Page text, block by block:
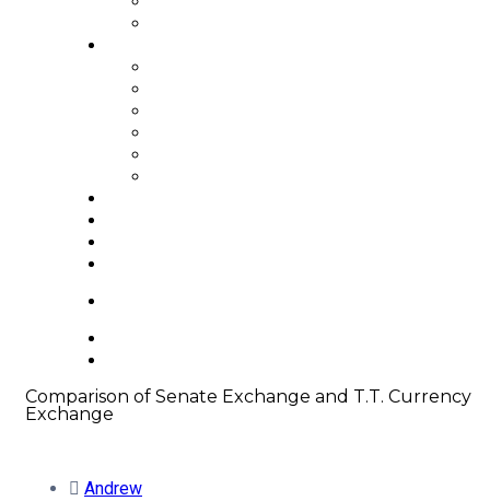
Comparison of Senate Exchange and T.T. Currency
Exchange
Andrew